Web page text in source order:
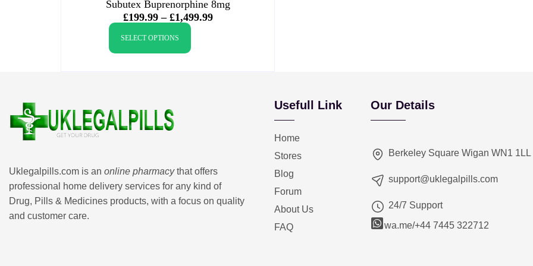
Subutex Buprenorphine 8mg
£199.99 – £1,499.99
SELECT OPTIONS
Uklegalpills.com is an online pharmacythat offers
professional home delivery services for any kind of
Drug, Pills & Medicines products, with a focus on quality
and customer care.
Usefull Link
Home
Stores
Blog
Forum
About Us
FAQ
Our Details
Berkeley Square Wigan WN1 1LL
support@uklegalpills.com
24/7 Support
wa.me/+44 7445 322712